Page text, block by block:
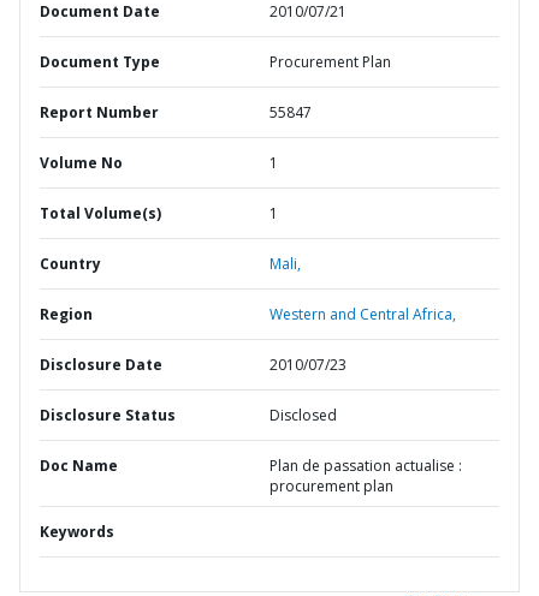
Document Date 2010/07/21
Document Type Procurement Plan
Report Number 55847
Volume No 1
Total Volume(s) 1
Country Mali,
Region Western and Central Africa,
Disclosure Date 2010/07/23
Disclosure Status Disclosed
Doc Name
Plan de passation actualise :
procurement plan
Keywords